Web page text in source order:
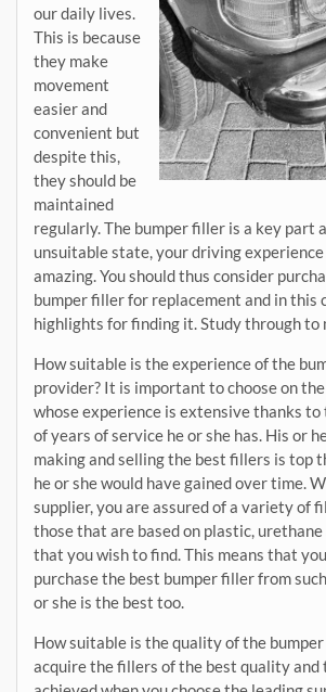
our daily lives.
This is because
they make
movement
easier and
convenient but
despite this,
they should be
maintained
regularly. The bumper filler is a key part
unsuitable state, your driving
amazing. You should thus consider
bumper filler for replacement and in this
highlights for finding it. Study through to
How suitable is the experience of the
provider? It is important to choose on
whose experience is extensive thanks
of years of service he or she has. His or
making and selling the best fillers is top
he or she would have gained over time.
supplier, you are assured of a variety of
those that are based on plastic,
that you wish to find. This means that
purchase the best bumper filler from
or she is the best too.
How suitable is the quality of the
acquire the fillers of the best quality and